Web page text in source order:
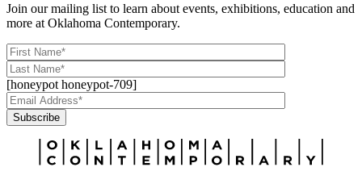
Join our mailing list to learn about events, exhibitions, education and
more at Oklahoma Contemporary.
[honeypot honeypot-709]
Subscribe